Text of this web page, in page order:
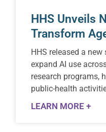
HHS Unveils
Transform
HHS released a
expand AI use
research programs,
public-health
LEARN MORE +